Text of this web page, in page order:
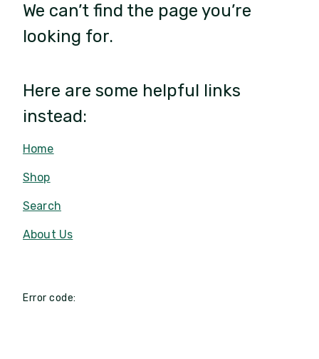
We can’t find the page you’re
looking for.
Here are some helpful links
instead:
Home
Shop
Search
About Us
Error code: